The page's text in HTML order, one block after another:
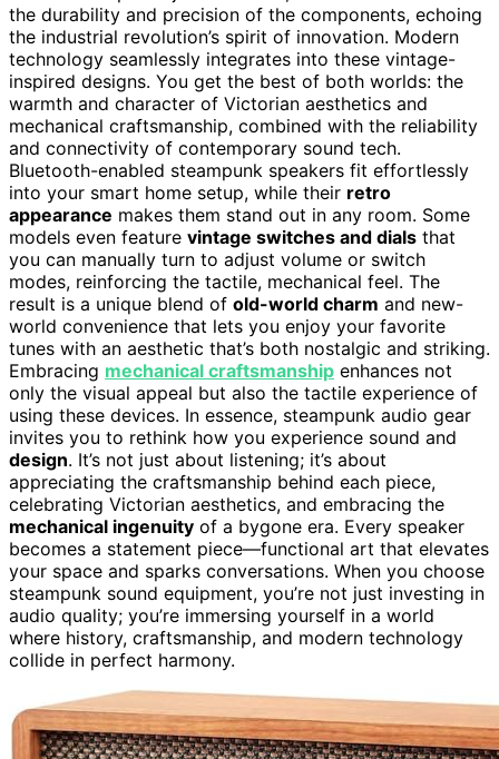
the durability and precision of the components, echoing
the industrial revolution’s spirit of innovation. Modern
technology seamlessly integrates into these vintage-
inspired designs. You get the best of both worlds: the
warmth and character of Victorian aesthetics and
mechanical craftsmanship, combined with the reliability
and connectivity of contemporary sound tech.
Bluetooth-enabled steampunk speakers fit effortlessly
into your smart home setup, while their retro
appearance makes them stand out in any room. Some
models even feature vintage switches and dials that
you can manually turn to adjust volume or switch
modes, reinforcing the tactile, mechanical feel. The
result is a unique blend of old-world charm and new-
world convenience that lets you enjoy your favorite
tunes with an aesthetic that’s both nostalgic and striking.
Embracing mechanical craftsmanship enhances not
only the visual appeal but also the tactile experience of
using these devices. In essence, steampunk audio gear
invites you to rethink how you experience sound and
design. It’s not just about listening; it’s about
appreciating the craftsmanship behind each piece,
celebrating Victorian aesthetics, and embracing the
mechanical ingenuity of a bygone era. Every speaker
becomes a statement piece—functional art that elevates
your space and sparks conversations. When you choose
steampunk sound equipment, you’re not just investing in
audio quality; you’re immersing yourself in a world
where history, craftsmanship, and modern technology
collide in perfect harmony.